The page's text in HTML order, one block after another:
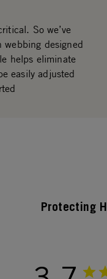
So we’ve
designed
helps eliminate
easily adjusted
Protecting